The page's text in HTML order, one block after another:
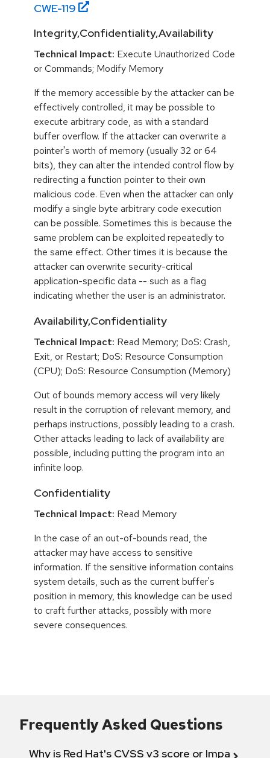
CWE-119
Integrity,Confidentiality,Availability
Technical Impact: Execute Unauthorized Code
or Commands; Modify Memory
If the memory accessible by the attacker can be
effectively controlled, it may be possible to
execute arbitrary code, as with a standard
buffer overflow. If the attacker can overwrite a
pointer's worth of memory (usually 32 or 64
bits), they can alter the intended control flow by
redirecting a function pointer to their own
malicious code. Even when the attacker can only
modify a single byte arbitrary code execution
can be possible. Sometimes this is because the
same problem can be exploited repeatedly to
the same effect. Other times it is because the
attacker can overwrite security-critical
application-specific data -- such as a flag
indicating whether the user is an administrator.
Availability,Confidentiality
Technical Impact: Read Memory; DoS: Crash,
Exit, or Restart; DoS: Resource Consumption
(CPU); DoS: Resource Consumption (Memory)
Out of bounds memory access will very likely
result in the corruption of relevant memory, and
perhaps instructions, possibly leading to a crash.
Other attacks leading to lack of availability are
possible, including putting the program into an
infinite loop.
Confidentiality
Technical Impact: Read Memory
In the case of an out-of-bounds read, the
attacker may have access to sensitive
information. If the sensitive information contains
system details, such as the current buffer's
position in memory, this knowledge can be used
to craft further attacks, possibly with more
severe consequences.
Frequently Asked Questions
Why is Red Hat's CVSS v3 score or Impact